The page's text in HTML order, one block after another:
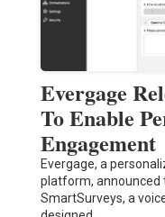
Evergage
To Enable
Engagement
Evergage, a
platform, announced
SmartSurveys, a